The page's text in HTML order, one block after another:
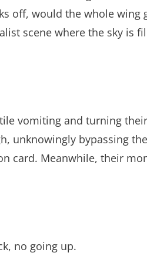
off, would the whole
scene where the sky is
vomiting and turning
bypassing
card. Meanwhile, their
no going up.